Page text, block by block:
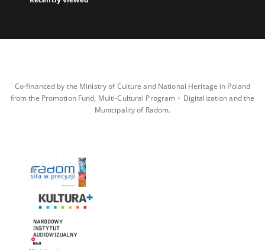
Co-financed by the Ministry of Culture and National Heritage in Poland
from the Promotion Fund, Multi-Cultural Program + Digitalization and the
Municipality of Radom.